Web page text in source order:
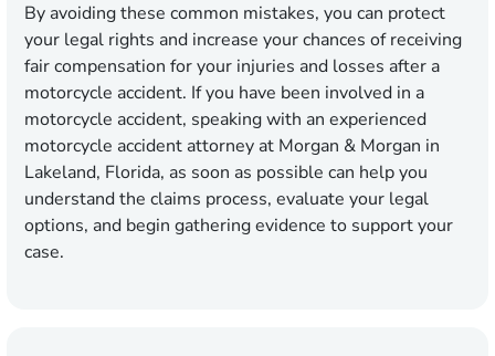
By avoiding these common mistakes, you can protect
your legal rights and increase your chances of receiving
fair compensation for your injuries and losses after a
motorcycle accident. If you have been involved in a
motorcycle accident, speaking with an experienced
motorcycle accident attorney at Morgan & Morgan in
Lakeland, Florida, as soon as possible can help you
understand the claims process, evaluate your legal
options, and begin gathering evidence to support your
case.